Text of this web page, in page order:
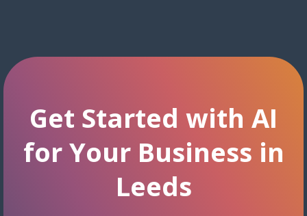
Get Started with AI
for Your Business in
Leeds